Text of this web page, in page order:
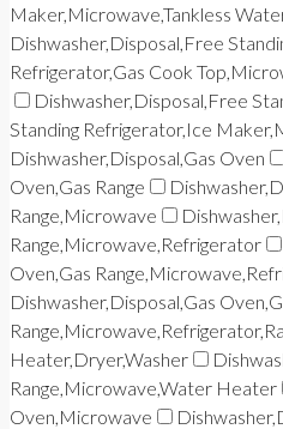
Maker,Microwave,Tankless
Dishwasher,Disposal,Free
Refrigerator,Gas Cook
Dishwasher,Disposal,Free
Standing Refrigerator,Ice
Dishwasher,Disposal,Gas Oven
Oven,Gas Range
Range,Microwave
Range,Microwave,Refrigerator
Oven,Gas
Dishwasher,Disposal,Gas
Heater,Dryer,Washer
Range,Microwave,Water Heater
Oven,Microwave